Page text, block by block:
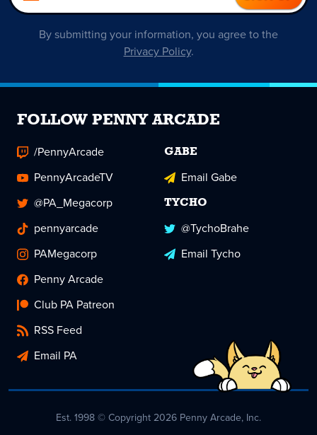
By submitting your information, you agree to the
Privacy Policy.
FOLLOW PENNY ARCADE
/PennyArcade
PennyArcadeTV
@PA_Megacorp
pennyarcade
PAMegacorp
Penny Arcade
Club PA Patreon
RSS Feed
Email PA
GABE
Email Gabe
TYCHO
@TychoBrahe
Email Tycho
Est. 1998 © Copyright 2026 Penny Arcade, Inc.